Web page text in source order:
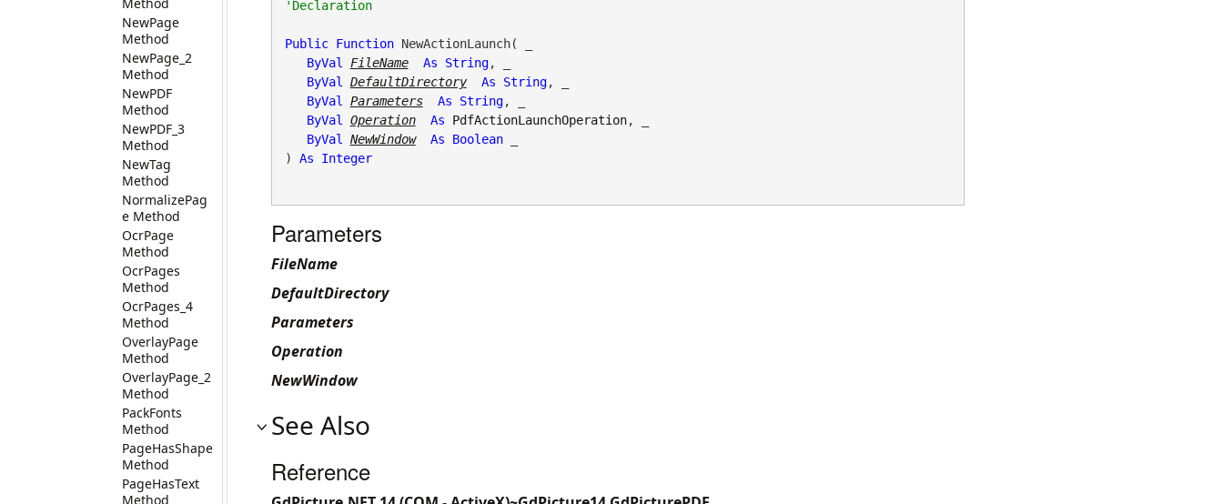
NewPage
Method
NewPage_2
Method
NewPDF
Method
NewPDF_3
Method
NewTag
Method
NormalizePag
e Method
OcrPage
Method
OcrPages
Method
OcrPages_4
Method
OverlayPage
Method
OverlayPage_2
Method
PackFonts
Method
PageHasShape
Method
PageHasText
Method
'Declaration
Public Function NewActionLaunch( _
ByVal
FileName As String, _
ByVal
DefaultDirectory As String, _
ByVal
Parameters As String, _
ByVal
Operation As PdfActionLaunchOperation, _
ByVal
NewWindow As Boolean _
) As Integer
Parameters
FileName
DefaultDirectory
Parameters
Operation
NewWindow
See Also
Reference